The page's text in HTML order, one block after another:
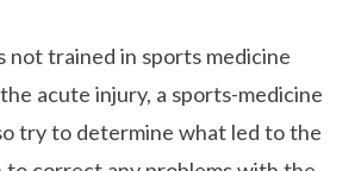
not trained in sports medicine
acute injury, a sports-medicine
try to determine what led to the